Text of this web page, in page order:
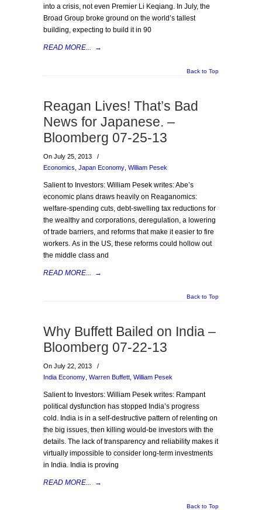
into a crisis, not even Premier Li Keqiang. In July, the
Broad Group broke ground on the world’s tallest
building, expecting to build it in 90
READ MORE... →
Back to Top
Reagan Lives! That’s Bad
News for Japanese. –
Bloomberg 07-25-13
On July 25, 2013
/
Economics Japan Economy William Pesek
Salient to Investors: William Pesek writes: Abe’s
economic plans draws heavily on Reaganomics:
welfare-spending cuts, debt-swelling tax reductions for
the wealthy and corporations, deregulation, a lowering
of trade barriers, and reforms that make it easier to fire
workers. As in the US, these reforms could hollow out
the middle class and
READ MORE... →
Back to Top
Why Buffett Bailed on India –
Bloomberg 07-22-13
On July 22, 2013
/
India Economy Warren Buffett William Pesek
Salient to Investors: William Pesek writes: Rampant
political dysfunction has stopped India’s progress
cold. India is in a self-destructive pattern of relenting on
the big issues, then killing would-be investors with the
details. The lack of transparency and reliability makes it
virtually impossible to consider long-term investments
in India. India is proving
READ MORE... →
Back to Top